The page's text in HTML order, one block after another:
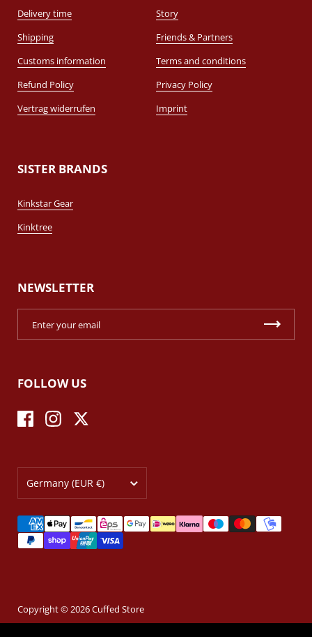
Delivery time
Shipping
Customs information
Refund Policy
Vertrag widerrufen
Story
Friends & Partners
Terms and conditions
Privacy Policy
Imprint
SISTER BRANDS
Kinkstar Gear
Kinktree
NEWSLETTER
FOLLOW US
FacebookInstagramTwitter
Germany (EUR €)
Copyright © 2026Cuffed Store